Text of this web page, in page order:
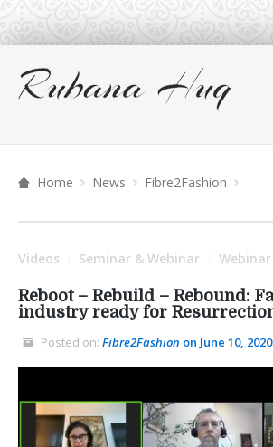
Home News Fibre2Fashion
Videos Seminar & Webinar Webinar
Reboot – Rebuild – Rebound:
industry ready for
Posted on: Fibre2Fashion on June 10, 2020